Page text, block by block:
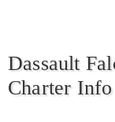
Dassault
Charter Info